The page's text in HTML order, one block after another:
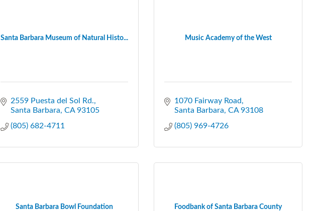
Santa Barbara Museum of Natural Histo...
2559 Puesta del Sol Rd.
Santa Barbara CA 93105
(805) 682-4711
Music Academy of the West
1070 Fairway Road
Santa Barbara CA 93108
(805) 969-4726
Santa Barbara Bowl Foundation Foodbank of Santa Barbara County